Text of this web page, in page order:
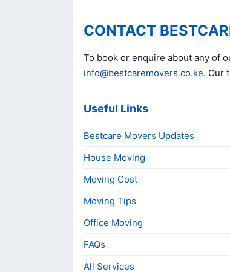
CONTACT
To book or enquire about any of
info@bestcaremovers.co.ke. Our
Useful Links
Bestcare Movers Updates
House Moving
Moving Cost
Moving Tips
Office Moving
FAQs
All Services